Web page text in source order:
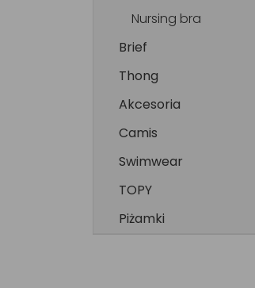
Nursing bra
Brief
Thong
Akcesoria
Camis
Swimwear
TOPY
Piżamki